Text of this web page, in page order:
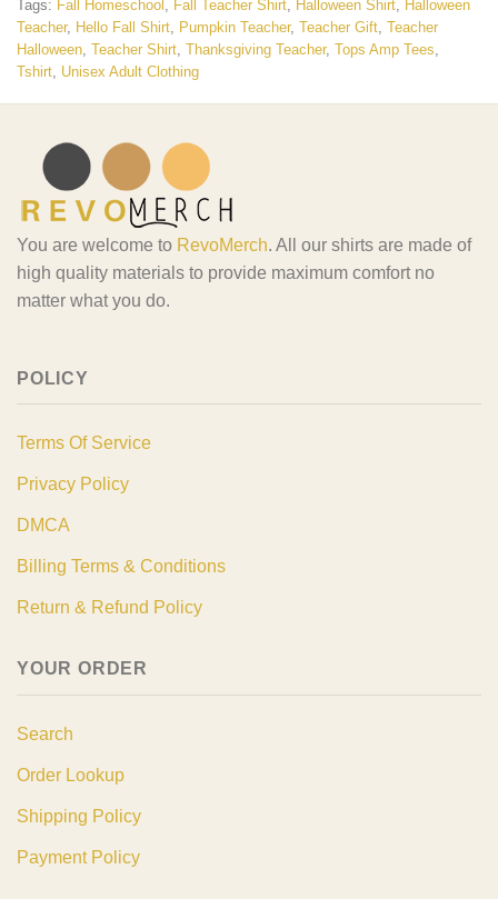
Tags: Fall Homeschool , Fall Teacher Shirt, Halloween Shirt, Halloween
Teacher, Hello Fall Shirt, Pumpkin Teacher, Teacher Gift, Teacher
Halloween, Teacher Shirt, Thanksgiving Teacher, Tops Amp Tees,
Tshirt, Unisex Adult Clothing
You are welcome to RevoMerch. All our shirts are made of
high quality materials to provide maximum comfort no
matter what you do.
POLICY
Terms Of Service
Privacy Policy
DMCA
Billing Terms & Conditions
Return & Refund Policy
YOUR ORDER
Search
Order Lookup
Shipping Policy
Payment Policy